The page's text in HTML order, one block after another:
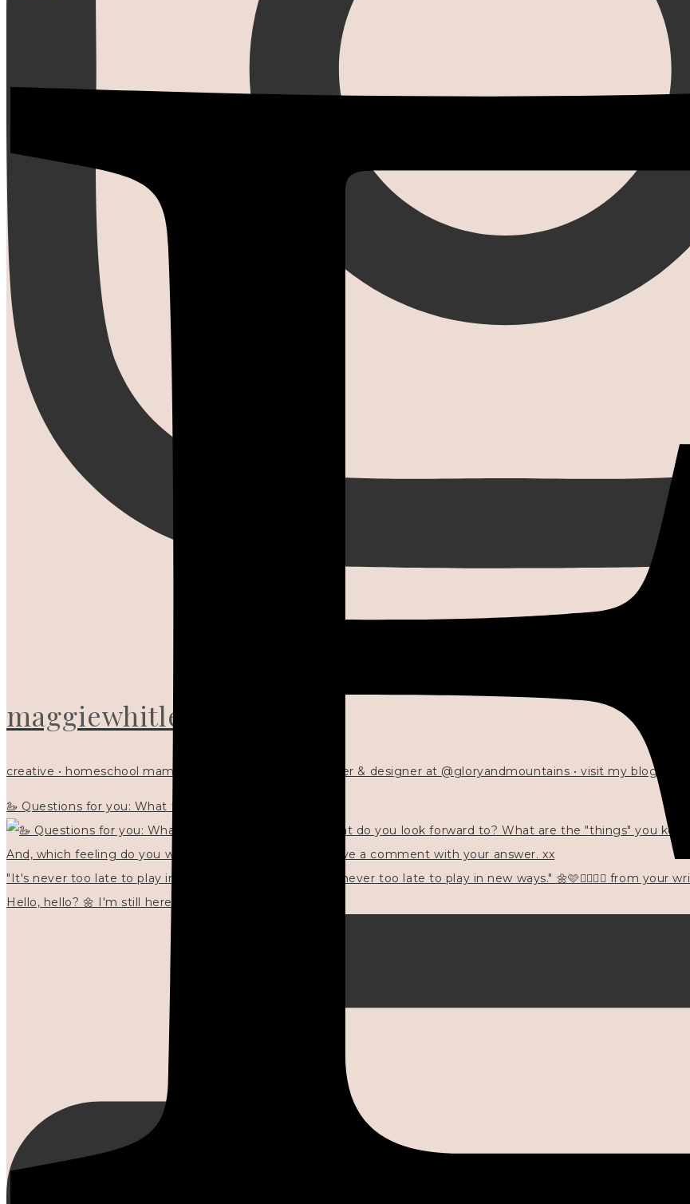
maggiewhitley
creative • homeschool mama x5 • Christian mentor • writer & designer at @gloryandmountains • visit my blog 💓👇🏻
🦢 Questions for you: What things matter to you?
"It's never too late to play in new ways." 🌼🩷✍🏻🌿🦢
Hello, hello? 🌼 I'm still here, and in the quiet I